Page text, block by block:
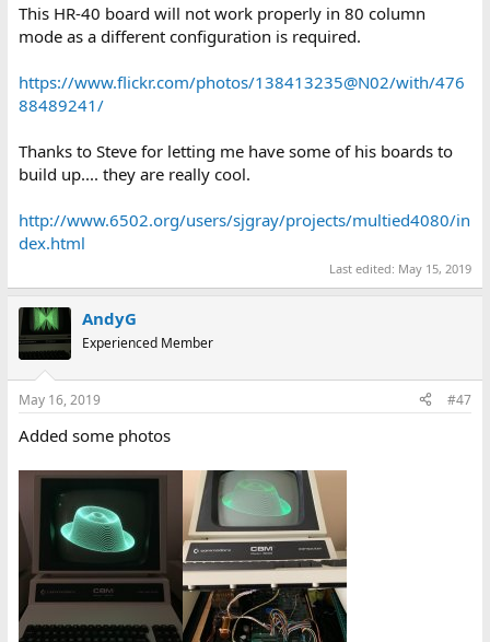
This HR-40 board will not work properly in 80 column
mode as a different configuration is required.
https://www.flickr.com/photos/138413235@N02/with/476
88489241/
Thanks to Steve for letting me have some of his boards to
build up.... they are really cool.
http://www.6502.org/users/sjgray/projects/multied4080/in
dex.html
Last edited: May 15, 2019
AndyG
Experienced Member
May 16, 2019 #47
Added some photos